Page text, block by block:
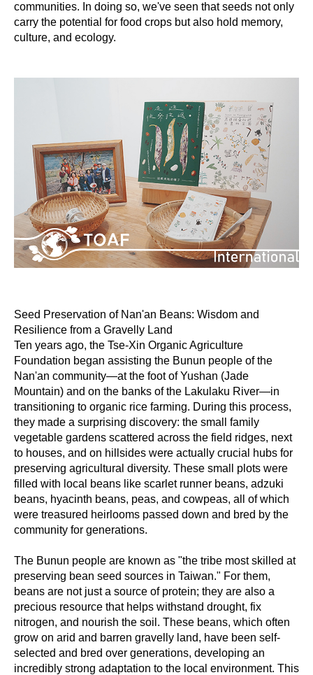
communities. In doing so, we've seen that seeds not only
carry the potential for food crops but also hold memory,
culture, and ecology.
Seed Preservation of Nan'an Beans: Wisdom and
Resilience from a Gravelly Land
Ten years ago, the Tse-Xin Organic Agriculture
Foundation began assisting the Bunun people of the
Nan'an community—at the foot of Yushan (Jade
Mountain) and on the banks of the Lakulaku River—in
transitioning to organic rice farming. During this process,
they made a surprising discovery: the small family
vegetable gardens scattered across the field ridges, next
to houses, and on hillsides were actually crucial hubs for
preserving agricultural diversity. These small plots were
filled with local beans like scarlet runner beans, adzuki
beans, hyacinth beans, peas, and cowpeas, all of which
were treasured heirlooms passed down and bred by the
community for generations.
The Bunun people are known as "the tribe most skilled at
preserving bean seed sources in Taiwan." For them,
beans are not just a source of protein; they are also a
precious resource that helps withstand drought, fix
nitrogen, and nourish the soil. These beans, which often
grow on arid and barren gravelly land, have been self-
selected and bred over generations, developing an
incredibly strong adaptation to the local environment. This